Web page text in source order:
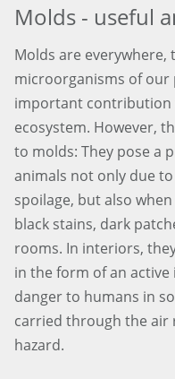
Molds - useful
Molds are everywhere,
microorganisms of our
important
ecosystem. However,
to molds: They pose a
animals not only due
spoilage, but also
black stains, dark
rooms. In interiors,
in the form of an
danger to humans in
carried through the air
hazard.